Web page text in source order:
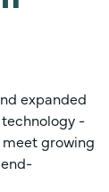
expanded
technology -
growing